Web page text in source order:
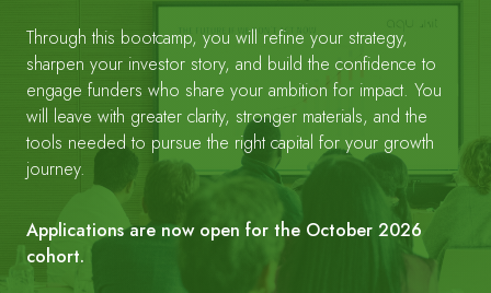
Through this bootcamp, you will refine your strategy,
sharpen your investor story, and build the confidence to
engage funders who share your ambition for impact. You
will leave with greater clarity, stronger materials, and the
tools needed to pursue the right capital for your growth
journey.
Applications are now open for the October 2026
cohort.